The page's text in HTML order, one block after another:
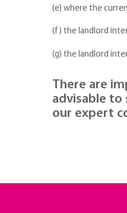
(e) where the
(f) the landlord
(g) the landlord
There are
advisable
our expert